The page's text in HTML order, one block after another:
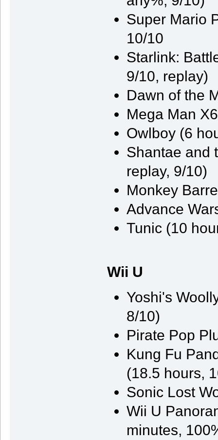
Super Mario
10/10
Starlink:
9/10, replay)
Dawn of the
Mega Man
Owlboy (6
Shantae and
replay, 9/10)
Monkey
Advance
Tunic (10
Wii U
Yoshi's
8/10)
Pirate Pop
Kung Fu
(18.5 hours,
Sonic Lost
Wii U
minutes,